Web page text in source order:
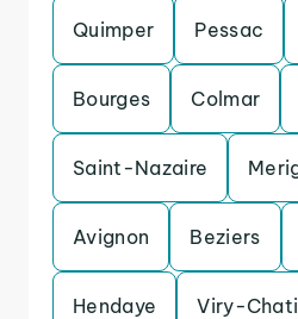
Quimper Pessac
Bourges Colmar
Saint-Nazaire
Avignon Beziers
Hendaye Viry-